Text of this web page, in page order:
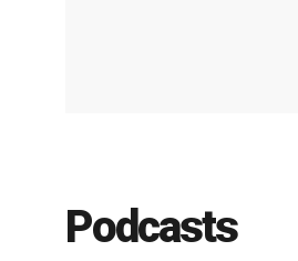
Podcasts